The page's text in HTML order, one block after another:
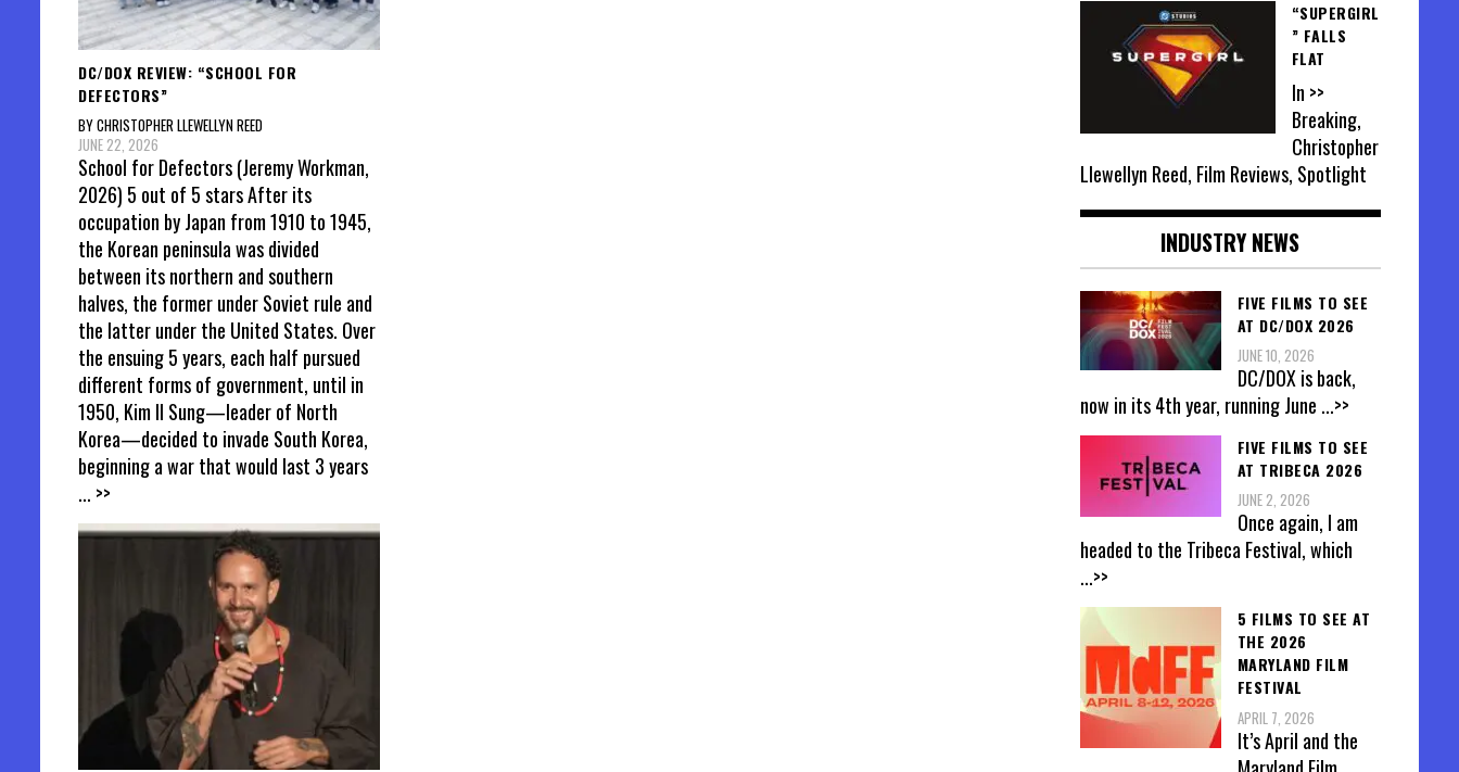
DC/DOX REVIEW: “SCHOOL FOR
DEFECTORS”
BY CHRISTOPHER LLEWELLYN REED
JUNE 22, 2026
School for Defectors (Jeremy Workman,
2026) 5 out of 5 stars After its
occupation by Japan from 1910 to 1945,
the Korean peninsula was divided
between its northern and southern
halves, the former under Soviet rule and
the latter under the United States. Over
the ensuing 5 years, each half pursued
different forms of government, until in
1950, Kim Il Sung—leader of North
Korea—decided to invade South Korea,
beginning a war that would last 3 years
... >>
“SUPERGIRL
” FALLS
FLAT
In >>
Breaking,
Christopher
Llewellyn Reed, Film Reviews, Spotlight
INDUSTRY NEWS
FIVE FILMS TO SEE
AT DC/DOX 2026
JUNE 10, 2026
DC/DOX is back,
now in its 4th year, running June ...>>
FIVE FILMS TO SEE
AT TRIBECA 2026
JUNE 2, 2026
Once again, I am
headed to the Tribeca Festival, which
...>>
5 FILMS TO SEE AT
THE 2026
MARYLAND FILM
FESTIVAL
APRIL 7, 2026
It’s April and the